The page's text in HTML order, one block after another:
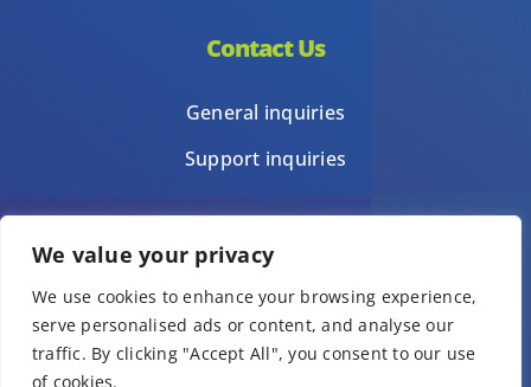
We value your privacy
We use cookies to enhance your browsing experience,
serve personalised ads or content, and analyse our
traffic. By clicking "Accept All", you consent to our use
of cookies.
Contact Us
General inquiries
Support inquiries
Privacy Policy
Terms of Use
Template terms of use